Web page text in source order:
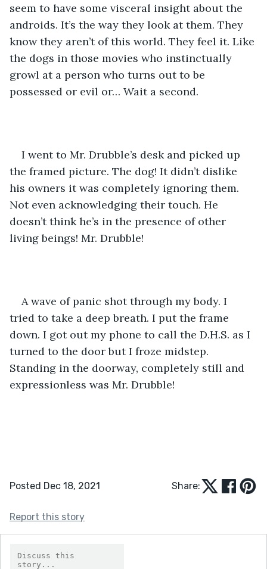
seem to have some visceral insight about the
androids. It’s the way they look at them. They
know they aren’t of this world. They feel it. Like
the dogs in those movies who instinctually
growl at a person who turns out to be
possessed or evil or… Wait a second.
I went to Mr. Drubble’s desk and picked up
the framed picture. The dog! It didn’t dislike
his owners it was completely ignoring them.
Not even acknowledging their touch. He
doesn’t think he’s in the presence of other
living beings! Mr. Drubble!
A wave of panic shot through my body. I
tried to take a deep breath. I put the frame
down. I got out my phone to call the D.H.S. as I
turned to the door but I froze midstep.
Standing in the doorway, completely still and
expressionless was Mr. Drubble!
Posted Dec 18, 2021 Share:
Report this story